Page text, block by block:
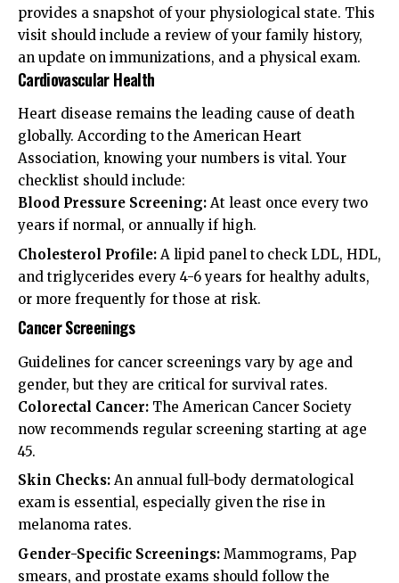
provides a snapshot of your physiological state. This
visit should include a review of your family history,
an update on immunizations, and a physical exam.
Cardiovascular Health
Heart disease remains the leading cause of death
globally. According to the American Heart
Association, knowing your numbers is vital. Your
checklist should include:
Blood Pressure Screening: At least once every two
years if normal, or annually if high.
Cholesterol Profile: A lipid panel to check LDL, HDL,
and triglycerides every 4-6 years for healthy adults,
or more frequently for those at risk.
Cancer Screenings
Guidelines for cancer screenings vary by age and
gender, but they are critical for survival rates.
Colorectal Cancer: The American Cancer Society
now recommends regular screening starting at age
45.
Skin Checks: An annual full-body dermatological
exam is essential, especially given the rise in
melanoma rates.
Gender-Specific Screenings: Mammograms, Pap
smears, and prostate exams should follow the